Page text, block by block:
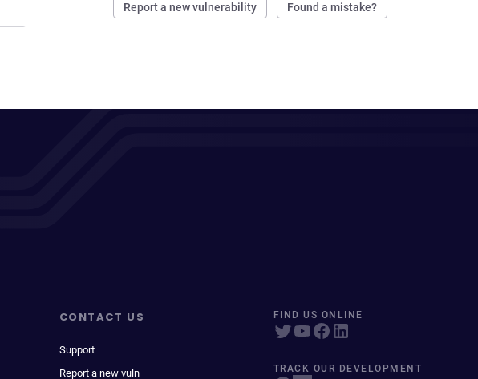
Report a new vulnerability Found a mistake?
CONTACT US
Support
Report a new vuln
FIND US ONLINE
TRACK OUR DEVELOPMENT